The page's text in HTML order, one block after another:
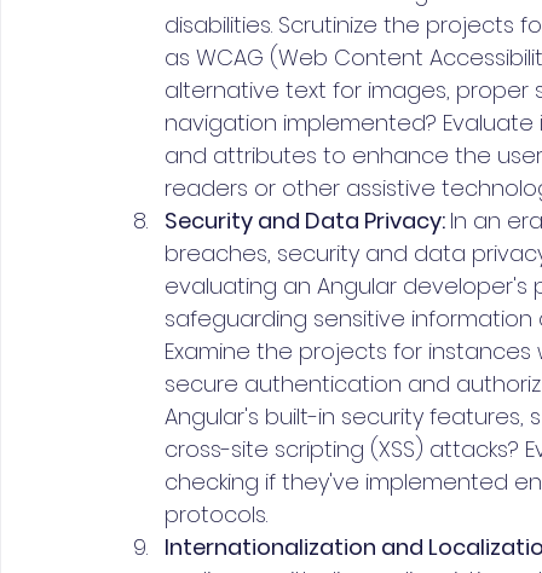
disabilities. Scrutinize the projects
as WCAG (Web Content
alternative text for images, proper
navigation implemented?
and attributes to enhance the
readers or other assistive
Security and Data Privacy: In an
breaches, security and data
evaluating an Angular
safeguarding sensitive
Examine the projects for
secure authentication and
Angular's built-in security
cross-site scripting (XSS) attacks?
checking if they've implemented
protocols.
Internationalization and